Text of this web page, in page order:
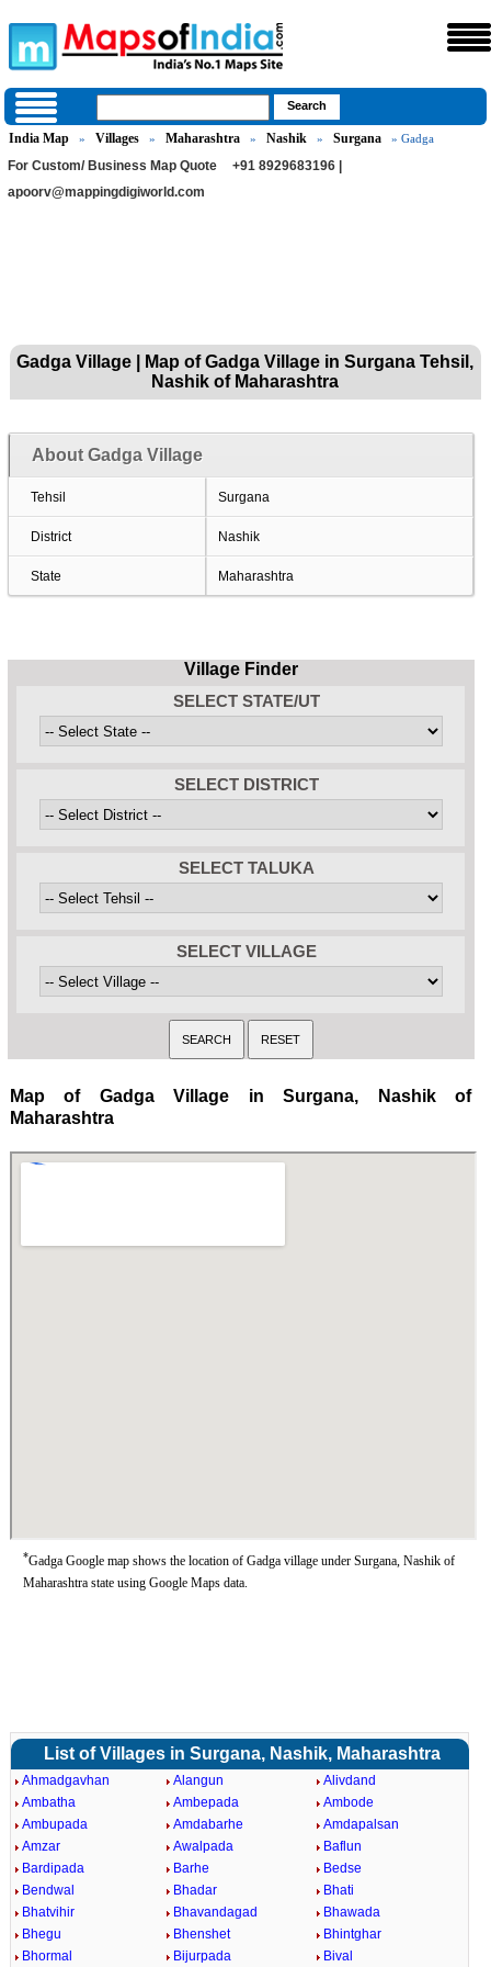
India Map » Villages » Maharashtra » Nashik » Surgana » Gadga
For Custom/ Business Map Quote
+91 8929683196 |
apoorv@mappingdigiworld.com
Gadga Village | Map of Gadga Village in Surgana Tehsil,
Nashik of Maharashtra
About Gadga Village
Tehsil Surgana
District Nashik
State Maharashtra
Village Finder
SELECT STATE/UT
SELECT DISTRICT
SELECT TALUKA
SELECT VILLAGE
Map of Gadga Village in Surgana, Nashik of
Maharashtra
*Gadga Google map shows the location of Gadga village under Surgana, Nashik of
Maharashtra state using Google Maps data.
List of Villages in Surgana, Nashik, Maharashtra
Ahmadgavhan Alangun
Alivdand
Ambatha
Ambepada
Ambode
Ambupada
Amdabarhe
Amdapalsan
Amzar
Awalpada
Baflun
Bardipada
Barhe
Bedse
Bendwal
Bhadar
Bhati
Bhatvihir
Bhavandagad
Bhawada
Bhegu
Bhenshet
Bhintghar
Bhormal
Bijurpada Bival